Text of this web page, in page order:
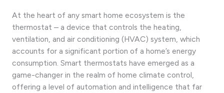
At the heart of any smart home ecosystem is the
thermostat – a device that controls the heating,
ventilation, and air conditioning (HVAC) system, which
accounts for a significant portion of a home’s energy
consumption. Smart thermostats have emerged as a
game-changer in the realm of home climate control,
offering a level of automation and intelligence that far